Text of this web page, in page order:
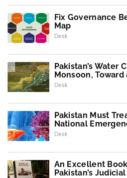
Fix Governance
Map
Desk
Pakistan’s Water
Monsoon,
Desk
Pakistan Must
National
Desk
An Excellent
Pakistan’s